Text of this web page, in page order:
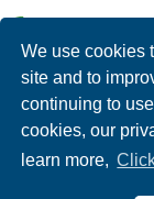
We use cookies
site and to
continuing to
cookies, our
learn more,